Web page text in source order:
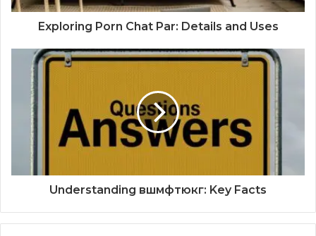
Exploring Porn Chat Par: Details and Uses
Understanding вшмфтюкг: Key Facts